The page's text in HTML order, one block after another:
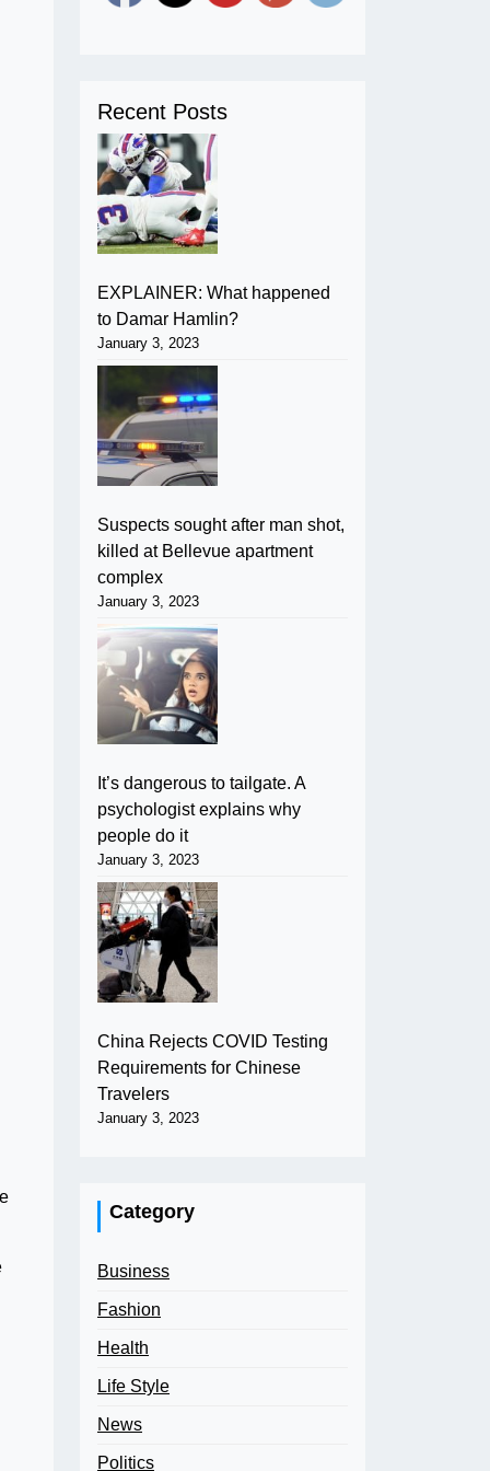
Recent Posts
EXPLAINER: What happened
to Damar Hamlin?
January 3, 2023
Suspects sought after man shot,
killed at Bellevue apartment
complex
January 3, 2023
It’s dangerous to tailgate. A
psychologist explains why
people do it
January 3, 2023
China Rejects COVID Testing
Requirements for Chinese
Travelers
January 3, 2023
Category
Business
Fashion
Health
Life Style
News
Politics